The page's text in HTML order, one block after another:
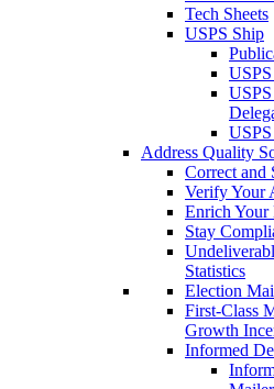
Tech Sheets
USPS Ship
Address Quality
Correct and
Verify Your
Enrich Your
Stay
Statistics
Election
First-Class
Growth
Informed